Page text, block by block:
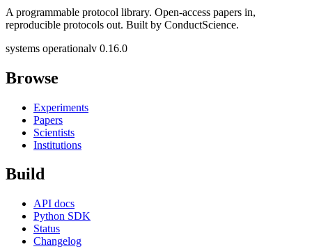
A programmable protocol library. Open-access papers in,
reproducible protocols out. Built by ConductScience.
systems operationalv 0.16.0
Browse
Experiments
Papers
Scientists
Institutions
Build
API docs
Python SDK
Status
Changelog